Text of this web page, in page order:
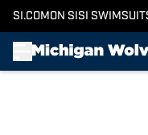
SI.COM ON SI SI SWIMSUIT